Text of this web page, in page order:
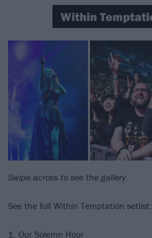
Within
Swipe across to see the gallery.
See the full Within Temptation setlist:
1. Our Solemn Hour